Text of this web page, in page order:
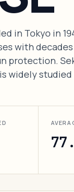
in Tokyo in
with
protection.
widely